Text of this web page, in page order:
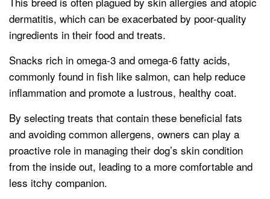
dermatitis, which can be exacerbated by poor-quality
ingredients in their food and treats.
Snacks rich in omega-3 and omega-6 fatty acids,
commonly found in fish like salmon, can help reduce
inflammation and promote a lustrous, healthy coat.
By selecting treats that contain these beneficial fats
and avoiding common allergens, owners can play a
proactive role in managing their dog’s skin condition
from the inside out, leading to a more comfortable and
less itchy companion.